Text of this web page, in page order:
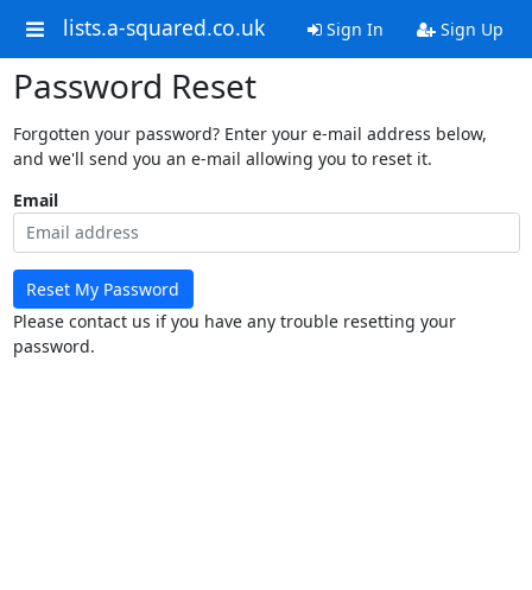
lists.a-squared.co.uk Sign In Sign Up
Password Reset
Forgotten your password? Enter your e-mail address below,
and we'll send you an e-mail allowing you to reset it.
Email
Reset My Password
Please contact us if you have any trouble resetting your
password.